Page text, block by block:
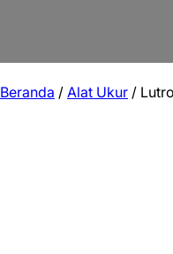
Beranda / Alat Ukur /